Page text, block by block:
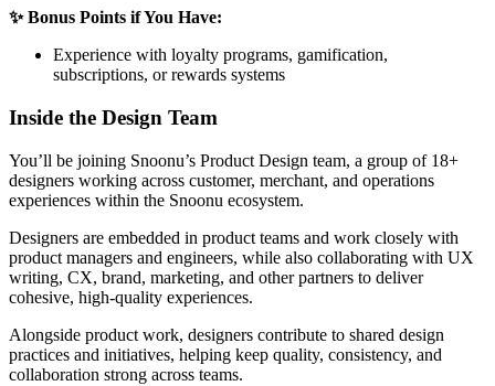
✨ Bonus Points if You Have:
Experience with loyalty programs, gamification,
subscriptions, or rewards systems
Inside the Design Team
You’ll be joining Snoonu’s Product Design team, a group of 18+
designers working across customer, merchant, and operations
experiences within the Snoonu ecosystem.
Designers are embedded in product teams and work closely with
product managers and engineers, while also collaborating with UX
writing, CX, brand, marketing, and other partners to deliver
cohesive, high-quality experiences.
Alongside product work, designers contribute to shared design
practices and initiatives, helping keep quality, consistency, and
collaboration strong across teams.